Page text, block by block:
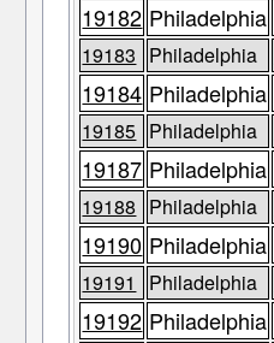
19182 Philadelphia
19183 Philadelphia
19184 Philadelphia
19185 Philadelphia
19187 Philadelphia
19188 Philadelphia
19190 Philadelphia
19191 Philadelphia
19192 Philadelphia